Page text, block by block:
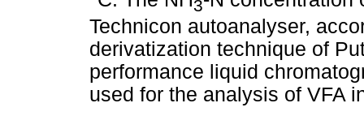
3
Technicon autoanalyser,
derivatization technique of
performance liquid
used for the analysis of VFA